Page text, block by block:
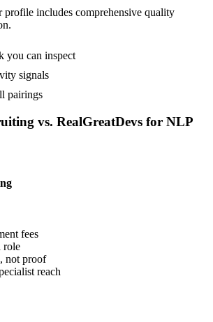
includes comprehensive quality
you can inspect
signals
pairings
vs. RealGreatDevs for NLP
fees
role
not proof
reach